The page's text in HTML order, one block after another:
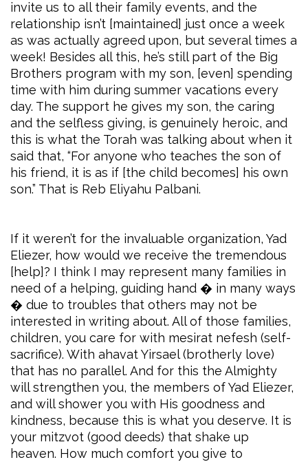
invite us to all their family events, and the
relationship isn’t [maintained] just once a week
as was actually agreed upon, but several times a
week! Besides all this, he’s still part of the Big
Brothers program with my son, [even] spending
time with him during summer vacations every
day. The support he gives my son, the caring
and the selfless giving, is genuinely heroic, and
this is what the Torah was talking about when it
said that, “For anyone who teaches the son of
his friend, it is as if [the child becomes] his own
son.” That is Reb Eliyahu Palbani.
If it weren’t for the invaluable organization, Yad
Eliezer, how would we receive the tremendous
[help]? I think I may represent many families in
need of a helping, guiding hand � in many ways
� due to troubles that others may not be
interested in writing about. All of those families,
children, you care for with mesirat nefesh (self-
sacrifice). With ahavat Yirsael (brotherly love)
that has no parallel. And for this the Almighty
will strengthen you, the members of Yad Eliezer,
and will shower you with His goodness and
kindness, because this is what you deserve. It is
your mitzvot (good deeds) that shake up
heaven. How much comfort you give to